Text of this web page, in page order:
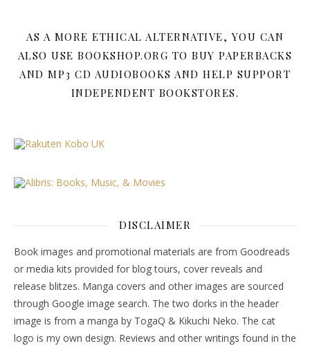
AS A MORE ETHICAL ALTERNATIVE, YOU CAN
ALSO USE BOOKSHOP.ORG TO BUY PAPERBACKS
AND MP3 CD AUDIOBOOKS AND HELP SUPPORT
INDEPENDENT BOOKSTORES.
DISCLAIMER
Book images and promotional materials are from Goodreads
or media kits provided for blog tours, cover reveals and
release blitzes. Manga covers and other images are sourced
through Google image search. The two dorks in the header
image is from a manga by TogaQ & Kikuchi Neko. The cat
logo is my own design. Reviews and other writings found in the